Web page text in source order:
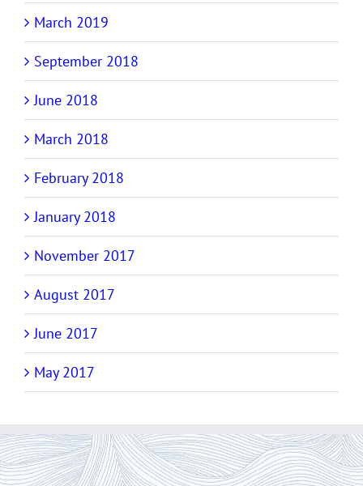
March 2019
September 2018
June 2018
March 2018
February 2018
January 2018
November 2017
August 2017
June 2017
May 2017